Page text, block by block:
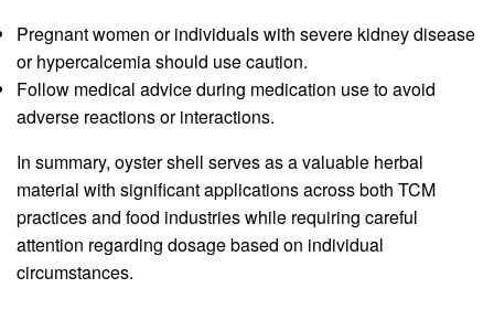
Pregnant women or individuals with severe kidney disease
or hypercalcemia should use caution.
Follow medical advice during medication use to avoid
adverse reactions or interactions.
In summary, oyster shell serves as a valuable herbal
material with significant applications across both TCM
practices and food industries while requiring careful
attention regarding dosage based on individual
circumstances.